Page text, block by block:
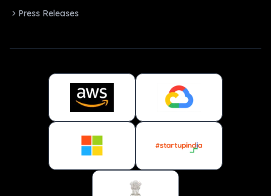
Press Releases